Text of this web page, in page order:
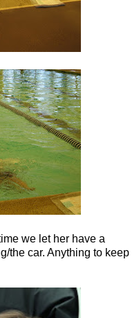
we let her have a
the car. Anything to keep